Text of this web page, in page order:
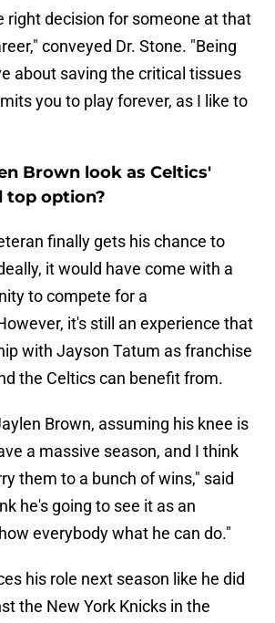
right decision for someone at that
conveyed Dr. Stone. "Being
about saving the critical tissues
you to play forever, as I like to
Brown look as Celtics'
top option?
finally gets his chance to
it would have come with a
to compete for a
it's still an experience that
with Jayson Tatum as franchise
the Celtics can benefit from.
Brown, assuming his knee is
a massive season, and I think
them to a bunch of wins," said
he's going to see it as an
everybody what he can do."
his role next season like he did
the New York Knicks in the